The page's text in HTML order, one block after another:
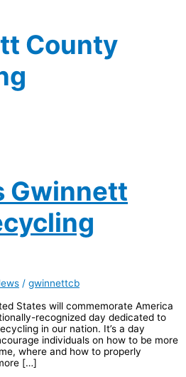
County
Gwinnett
/ gwinnettcb
States will commemorate America
recognized day dedicated to
in our nation. It’s a day
individuals on how to be more
where and how to properly
[…]